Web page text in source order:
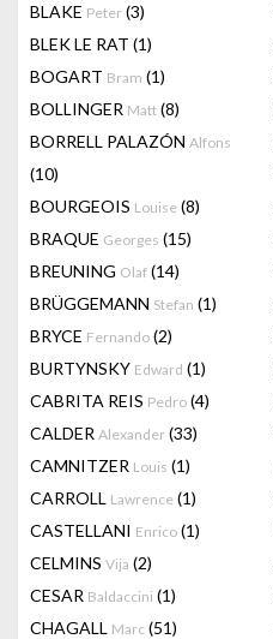
BLAKE Peter (3)
BLEK LE RAT (1)
BOGART Bram (1)
BOLLINGER Matt (8)
BORRELL PALAZÓN Alfons
(10)
BOURGEOIS Louise (8)
BRAQUE Georges (15)
BREUNING Olaf (14)
BRÜGGEMANN Stefan (1)
BRYCE Fernando (2)
BURTYNSKY Edward (1)
CABRITA REIS Pedro (4)
CALDER Alexander (33)
CAMNITZER Louis (1)
CARROLL Lawrence (1)
CASTELLANI Enrico (1)
CELMINS Vija (2)
CESAR Baldaccini (1)
CHAGALL Marc (51)